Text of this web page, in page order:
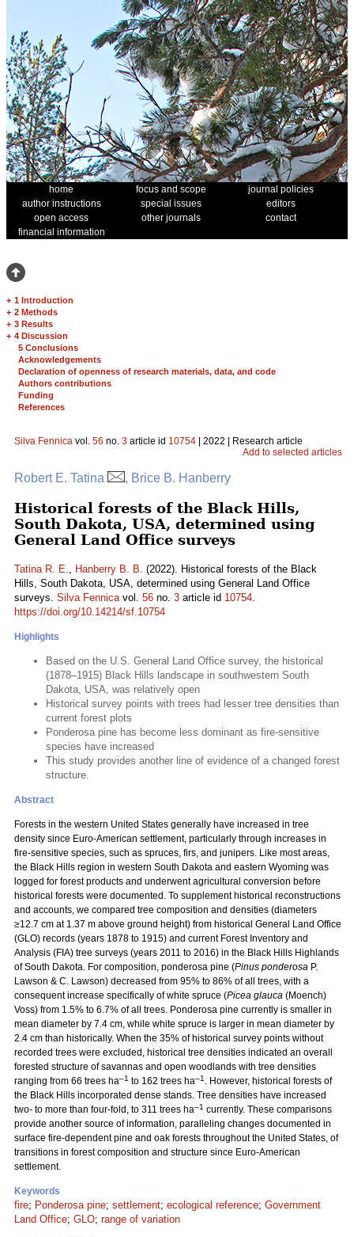
home focus and scope
journal policies
author instructions
special issues
editors
open access
other journals
contact
financial information
+ 1 Introduction
+ 2 Methods
+ 3 Results
+ 4 Discussion
5 Conclusions
Acknowledgements
Declaration of openness of research materials, data, and code
Authors contributions
Funding
References
Silva Fennica vol. 56 no. 3 article id 10754 | 2022 | Research article
Add to selected articles
Robert E. Tatina , Brice B. Hanberry
Historical forests of the Black Hills,
South Dakota, USA, determined using
General Land Office surveys
Tatina R. E., Hanberry B. B. (2022). Historical forests of the Black
Hills, South Dakota, USA, determined using General Land Office
surveys. Silva Fennicavol. 56 no. 3 article id 10754.
https://doi.org/10.14214/sf.10754
Highlights
Based on the U.S. General Land Office survey, the historical
(1878–1915) Black Hills landscape in southwestern South
Dakota, USA, was relatively open
Historical survey points with trees had lesser tree densities than
current forest plots
Ponderosa pine has become less dominant as fire-sensitive
species have increased
This study provides another line of evidence of a changed forest
structure.
Abstract
Forests in the western United States generally have increased in tree
density since Euro-American settlement, particularly through increases in
fire-sensitive species, such as spruces, firs, and junipers. Like most areas,
the Black Hills region in western South Dakota and eastern Wyoming was
logged for forest products and underwent agricultural conversion before
historical forests were documented. To supplement historical reconstructions
and accounts, we compared tree composition and densities (diameters
≥12.7 cm at 1.37 m above ground height) from historical General Land Office
(GLO) records (years 1878 to 1915) and current Forest Inventory and
Analysis (FIA) tree surveys (years 2011 to 2016) in the Black Hills Highlands
of South Dakota. For composition, ponderosa pine (Pinus ponderosa P.
Lawson & C. Lawson) decreased from 95% to 86% of all trees, with a
consequent increase specifically of white spruce (Picea glauca (Moench)
Voss) from 1.5% to 6.7% of all trees. Ponderosa pine currently is smaller in
mean diameter by 7.4 cm, while white spruce is larger in mean diameter by
2.4 cm than historically. When the 35% of historical survey points without
recorded trees were excluded, historical tree densities indicated an overall
forested structure of savannas and open woodlands with tree densities
ranging from 66 trees ha–1 to 162 trees ha–1 . However, historical forests of
the Black Hills incorporated dense stands. Tree densities have increased
two- to more than four-fold, to 311 trees ha–1 currently. These comparisons
provide another source of information, paralleling changes documented in
surface fire-dependent pine and oak forests throughout the United States, of
transitions in forest composition and structure since Euro-American
settlement.
Keywords
fire; Ponderosa pine; settlement; ecological reference; Government
Land Office; GLO; range of variation